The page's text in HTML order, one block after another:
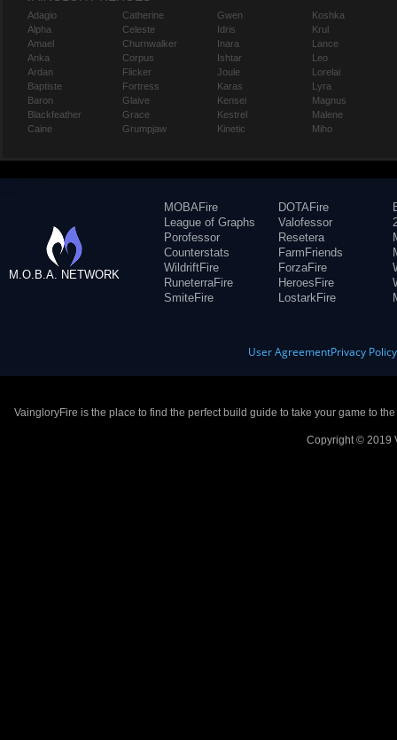
Adagio
Alpha
Amael
Anka
Ardan
Baptiste
Baron
Blackfeather
Caine
Catherine
Celeste
Churnwalker
Corpus
Flicker
Fortress
Glaive
Grace
Grumpjaw
Gwen
Idris
Inara
Ishtar
Joule
Karas
Kensei
Kestrel
Kinetic
Koshka
Krul
Lance
Leo
Lorelai
Lyra
Magnus
Malene
Miho
M.O.B.A. NETWORK
MOBAFire
League of Graphs
Porofessor
Counterstats
WildriftFire
RuneterraFire
SmiteFire
DOTAFire
Valofessor
Resetera
FarmFriends
ForzaFire
HeroesFire
LostarkFire
User AgreementPrivacy Policy
VaingloryFire is the place to find the perfect build guide to take your game to
Copyright © 2019